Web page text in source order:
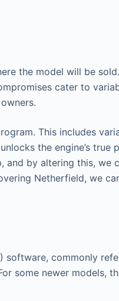
the model will be
cater to
This includes
the engine’s true
and by altering this, we
Netherfield, we
software, commonly
some newer models,